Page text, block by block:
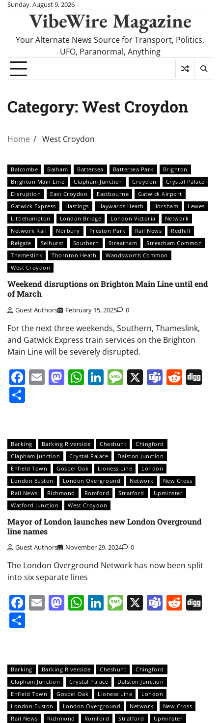
SkipSunday, August 9, 2026
VibeWire Magazine
Your Alternate News Source for Transport, Politics,
UFO, Paranormal, Anything
Category: West Croydon
Home West Croydon
Balcombe Balham Battersea Battersea Park
Brighton
Brighton Main Line
Clapham Junction Croydon
Crystal Palace
Disruption
East Croydon Eastbourne
Gatwick Airport
Gatwick Express
Hastings Haywards Heath Horsham
Lewes
Littlehampton
London Bridge London Victoria
Network
Network Rail
Norbury Preston Park Rail News
Redhill
Reigate
Selhurst Southern Streatham
Streatham Common
Thameslink
Thornton Heath
Wandsworth Common
West Croydon
Weekend disruptions on Brighton Main Line until end
of March
Guest Authors February 15, 2025 0
For the next three weekends, Southern, Thameslink,
and Gatwick Express train services on the Brighton
Main Line will be severely disrupted.
Facebook
EmailMastodon
WhatsApp
LinkedIn
Message
X Teams
Barking Barking Riverside Cheshunt
Chingford
Clapham Junction
Crystal Palace
Dalston Junction
Enfield Town
Gospel Oak Lioness Line
London
London Euston
London Overground Network
New Cross
Rail News
Richmond Romford Stratford
Upminster
Watford Junction
West Croydon
Mayor of London launches new London Overground
line names
Guest Authors November 29, 2024 0
The London Overground Network has now been split
into six separate lines
Facebook
EmailMastodon
WhatsApp
LinkedIn
Message
X Teams
Barking Barking Riverside Cheshunt
Chingford
Clapham Junction
Crystal Palace
Dalston Junction
Enfield Town
Gospel Oak Lioness Line
London
London Euston
London Overground Network
New Cross
Rail News
Richmond Romford Stratford
Upminster